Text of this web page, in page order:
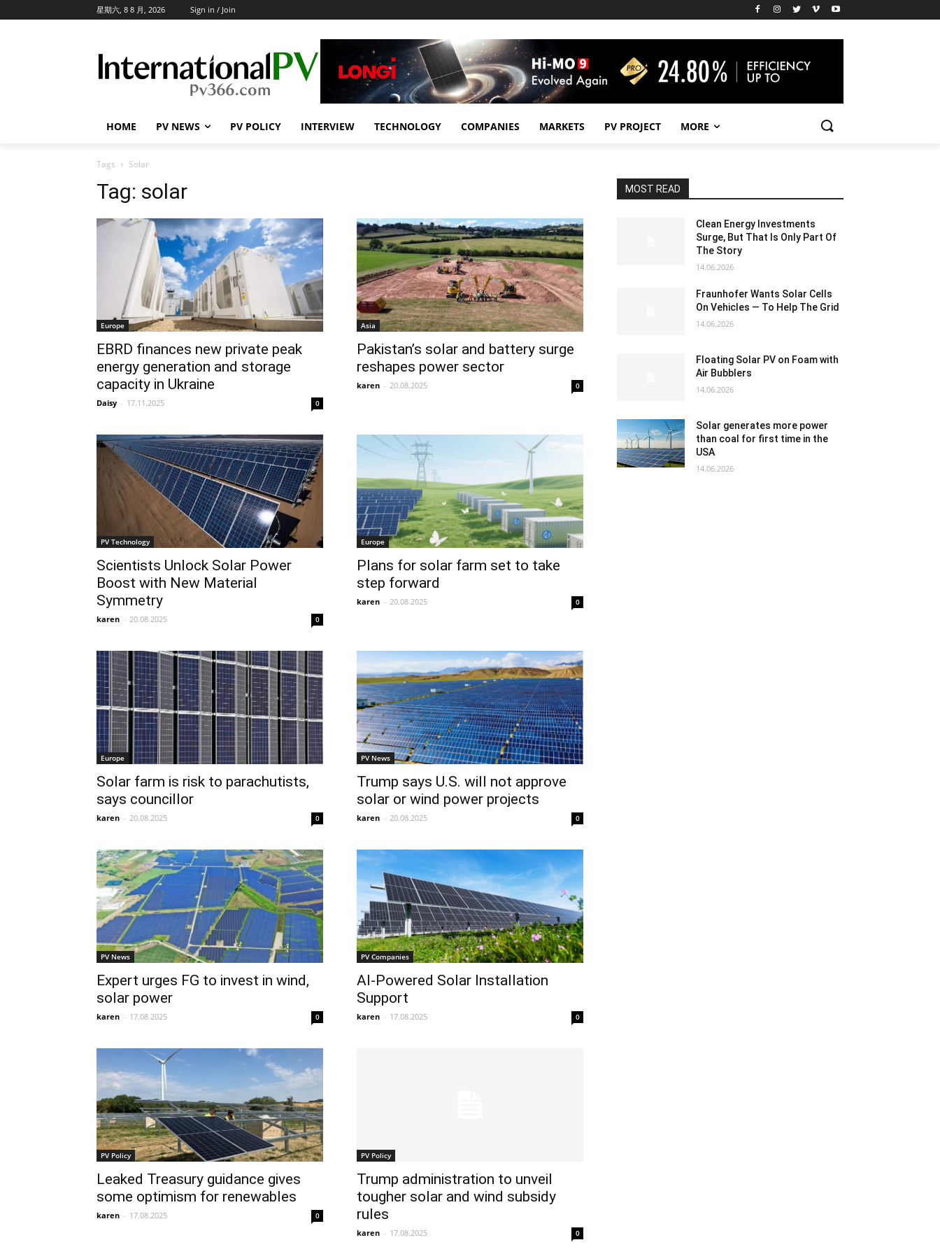
星期六, 8 8 月, 2026 Sign in / Join
HOME PV NEWS PV POLICY INTERVIEW TECHNOLOGY COMPANIES MARKETS PV PROJECT MORE
Tags Solar
Tag: solar
Europe
EBRD finances new private peak
energy generation and storage
capacity in Ukraine
Daisy - 17.11.2025 0
Asia
Pakistan’s solar and battery surge
reshapes power sector
karen - 20.08.2025 0
PV Technology
Scientists Unlock Solar Power
Boost with New Material
Symmetry
karen - 20.08.2025 0
Europe
Plans for solar farm set to take
step forward
karen - 20.08.2025 0
Europe
Solar farm is risk to parachutists,
says councillor
karen - 20.08.2025 0
PV News
Trump says U.S. will not approve
solar or wind power projects
karen - 20.08.2025 0
PV News
Expert urges FG to invest in wind,
solar power
karen - 17.08.2025 0
PV Companies
AI-Powered Solar Installation
Support
karen - 17.08.2025 0
PV Policy
Leaked Treasury guidance gives
some optimism for renewables
karen - 17.08.2025 0
PV Policy
Trump administration to unveil
tougher solar and wind subsidy
rules
karen - 17.08.2025 0
MOST READ
Clean Energy Investments
Surge, But That Is Only Part Of
The Story
14.06.2026
Fraunhofer Wants Solar Cells
On Vehicles — To Help The Grid
14.06.2026
Floating Solar PV on Foam with
Air Bubblers
14.06.2026
Solar generates more power
than coal for first time in the
USA
14.06.2026